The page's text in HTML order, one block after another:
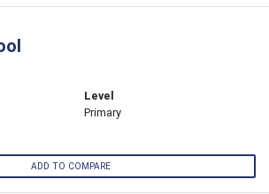
Level
Primary
ADD TO COMPARE